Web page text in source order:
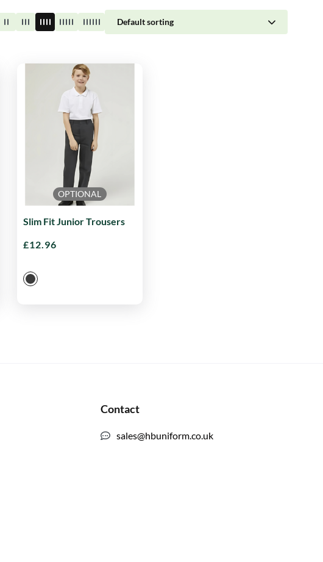
Default sorting
OPTIONAL
Slim Fit Junior Trousers
£12.96
Contact
sales@hbuniform.co.uk